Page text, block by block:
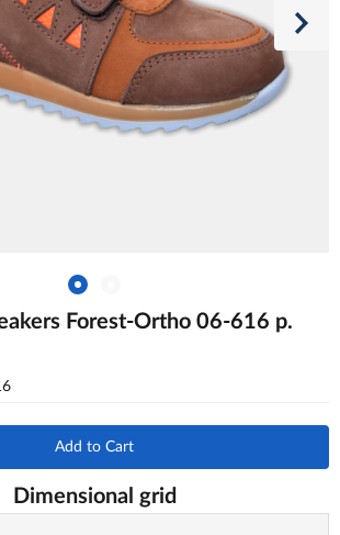
Forest-Ortho 06-616 p.
Add to Cart
Dimensional grid